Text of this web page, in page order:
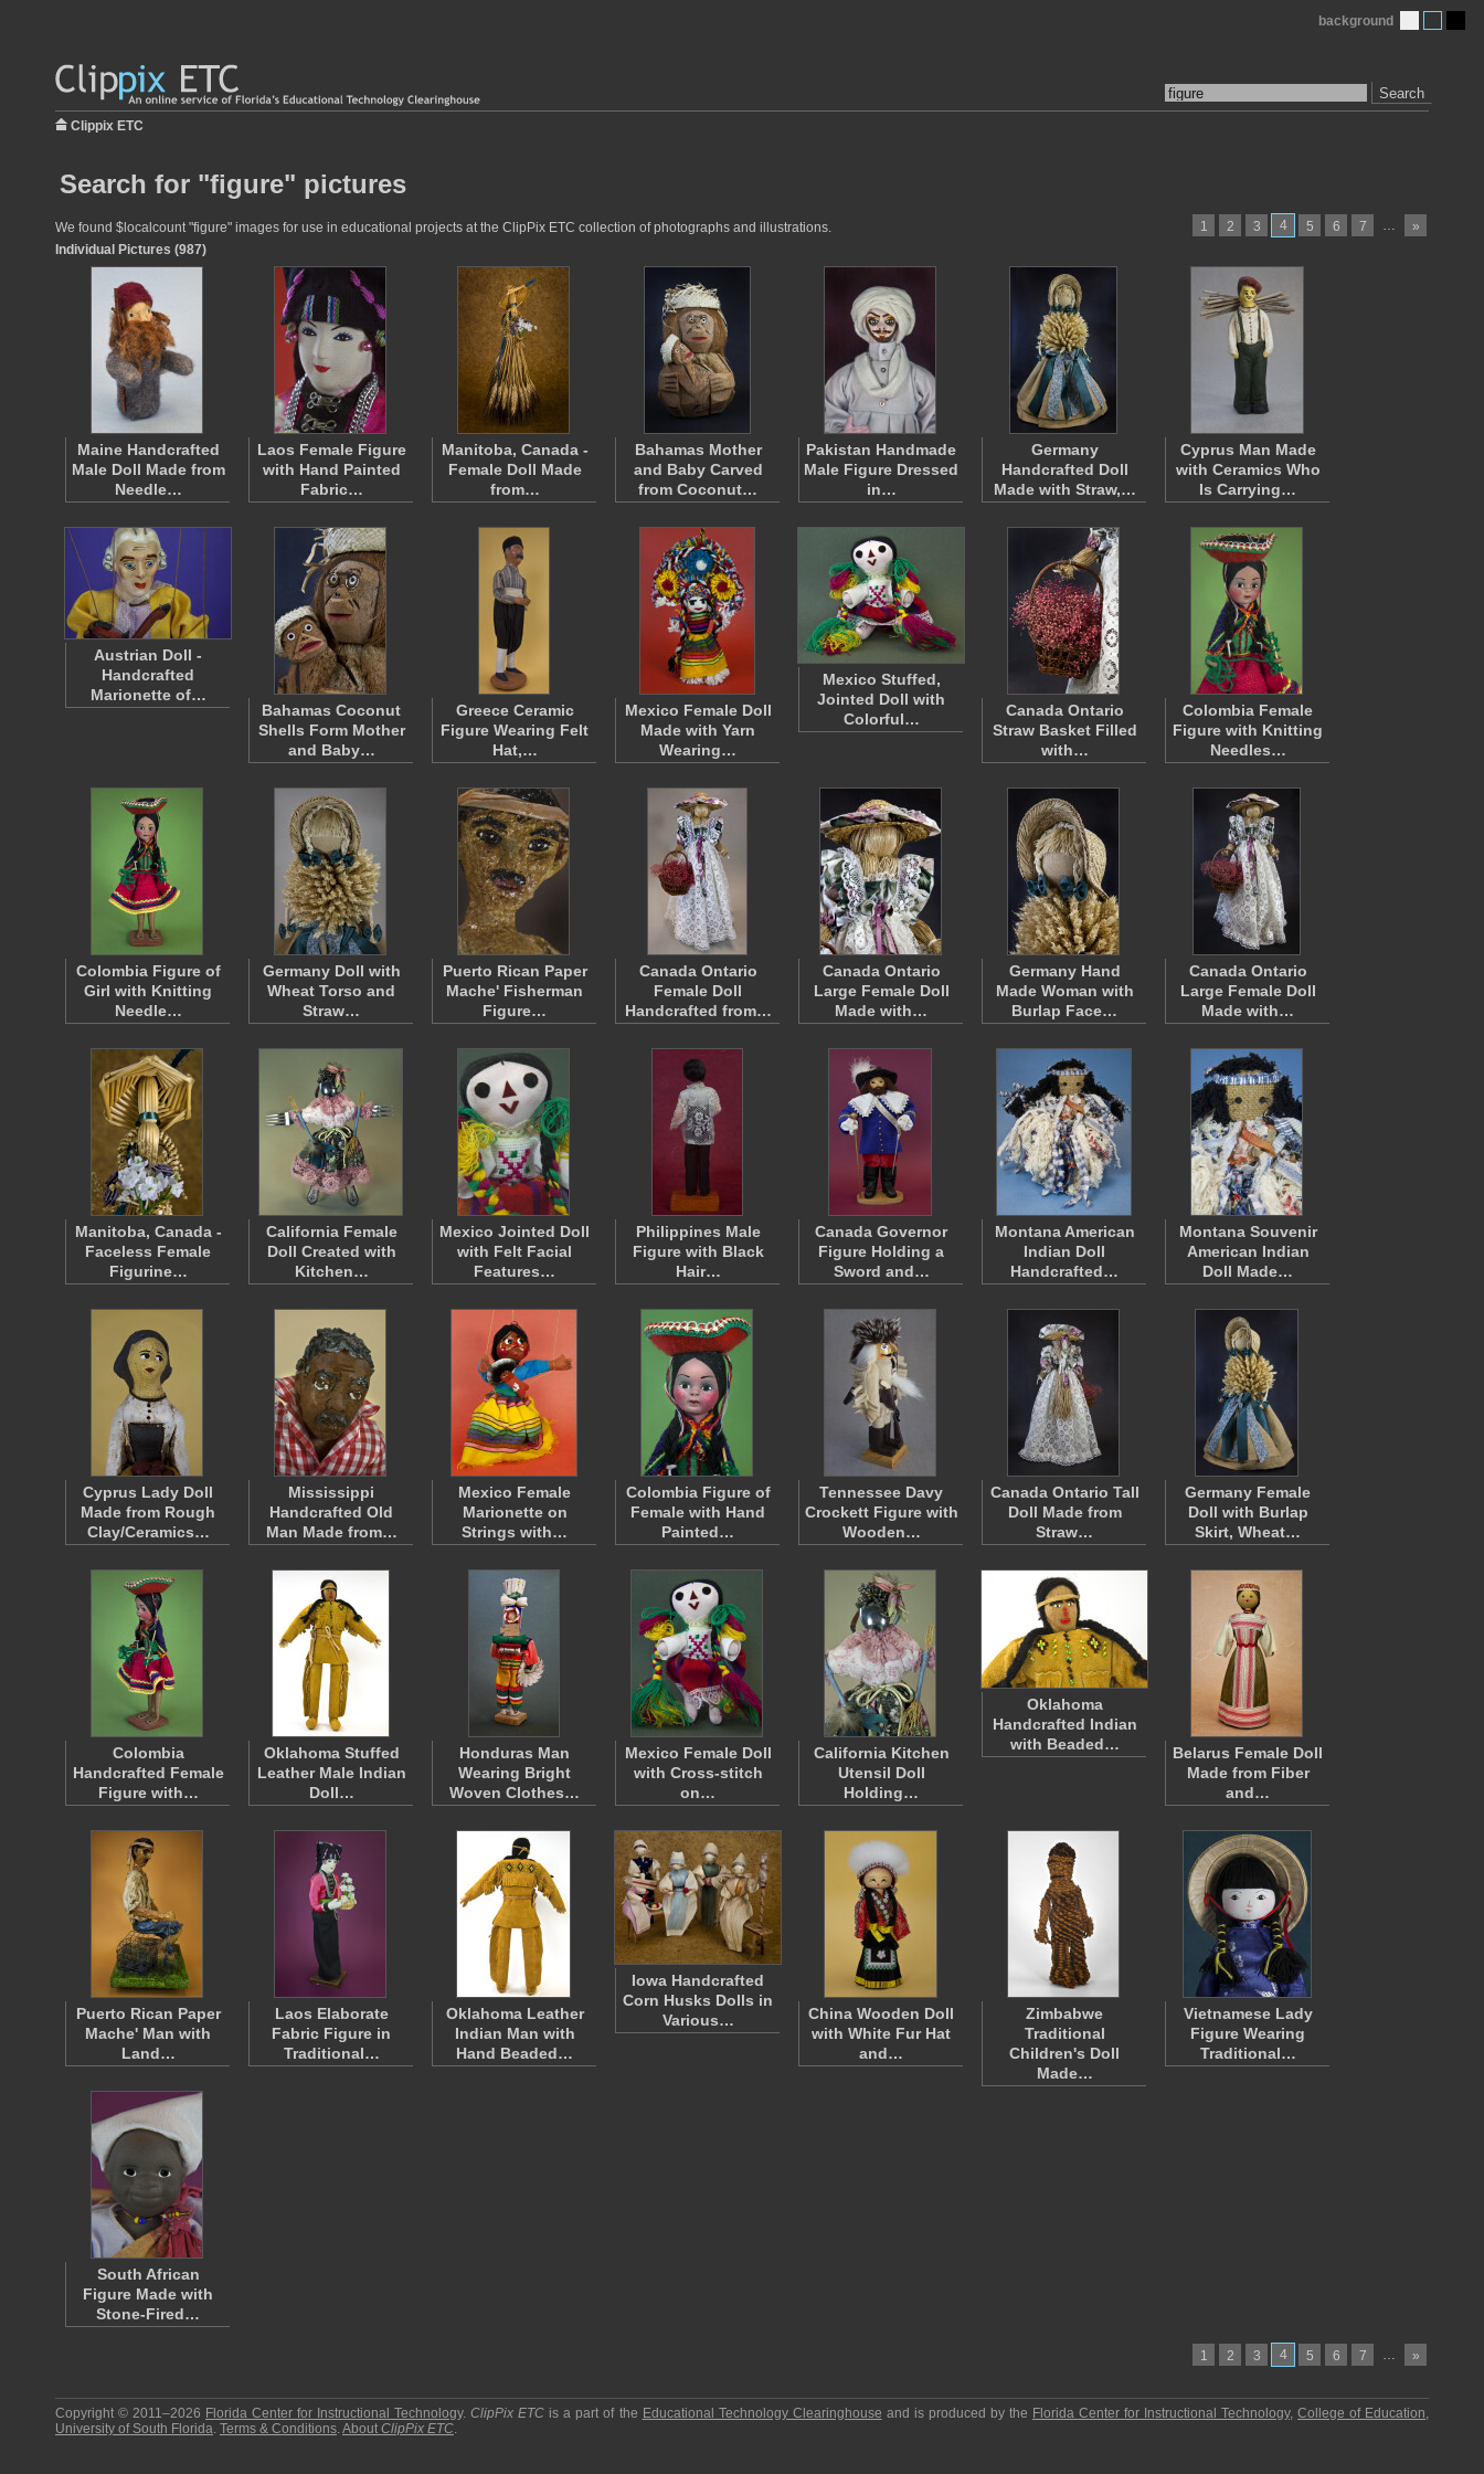
Search
background
Clippix ETC
Search for "figure" pictures
1 2 3 4 5 6 7 … »
We found $localcount "figure" images for use in educational projects at the ClipPix ETC collection of photographs and illustrations.
Individual Pictures (987)
Maine Handcrafted
Male Doll Made from
Needle…
Laos Female Figure
with Hand Painted
Fabric…
Manitoba, Canada -
Female Doll Made
from…
Bahamas Mother
and Baby Carved
from Coconut…
Pakistan Handmade
Male Figure Dressed
in…
Germany
Handcrafted Doll
Made with Straw,…
Cyprus Man Made
with Ceramics Who
Is Carrying…
Austrian Doll -
Handcrafted
Marionette of…
Bahamas Coconut
Shells Form Mother
and Baby…
Greece Ceramic
Figure Wearing Felt
Hat,…
Mexico Female Doll
Made with Yarn
Wearing…
Mexico Stuffed,
Jointed Doll with
Colorful…
Canada Ontario
Straw Basket Filled
with…
Colombia Female
Figure with Knitting
Needles…
Colombia Figure of
Girl with Knitting
Needle…
Germany Doll with
Wheat Torso and
Straw…
Puerto Rican Paper
Mache' Fisherman
Figure…
Canada Ontario
Female Doll
Handcrafted from…
Canada Ontario
Large Female Doll
Made with…
Germany Hand
Made Woman with
Burlap Face…
Canada Ontario
Large Female Doll
Made with…
Manitoba, Canada -
Faceless Female
Figurine…
California Female
Doll Created with
Kitchen…
Mexico Jointed Doll
with Felt Facial
Features…
Philippines Male
Figure with Black
Hair…
Canada Governor
Figure Holding a
Sword and…
Montana American
Indian Doll
Handcrafted…
Montana Souvenir
American Indian
Doll Made…
Cyprus Lady Doll
Made from Rough
Clay/Ceramics…
Mississippi
Handcrafted Old
Man Made from…
Mexico Female
Marionette on
Strings with…
Colombia Figure of
Female with Hand
Painted…
Tennessee Davy
Crockett Figure with
Wooden…
Canada Ontario Tall
Doll Made from
Straw…
Germany Female
Doll with Burlap
Skirt, Wheat…
Colombia
Handcrafted Female
Figure with…
Oklahoma Stuffed
Leather Male Indian
Doll…
Honduras Man
Wearing Bright
Woven Clothes…
Mexico Female Doll
with Cross-stitch
on…
California Kitchen
Utensil Doll
Holding…
Oklahoma
Handcrafted Indian
with Beaded…
Belarus Female Doll
Made from Fiber
and…
Puerto Rican Paper
Mache' Man with
Land…
Laos Elaborate
Fabric Figure in
Traditional…
Oklahoma Leather
Indian Man with
Hand Beaded…
Iowa Handcrafted
Corn Husks Dolls in
Various…
China Wooden Doll
with White Fur Hat
and…
Zimbabwe
Traditional
Children's Doll
Made…
Vietnamese Lady
Figure Wearing
Traditional…
South African
Figure Made with
Stone-Fired…
1 2 3 4 5 6 7 … »
Copyright © 2011–2026 Florida Center for Instructional Technology.ClipPix ETC is a part of the Educational Technology Clearinghouse and is produced by the Florida Center for Instructional Technology,College of Education,
University of South Florida. Terms & Conditions.About ClipPix ETC.